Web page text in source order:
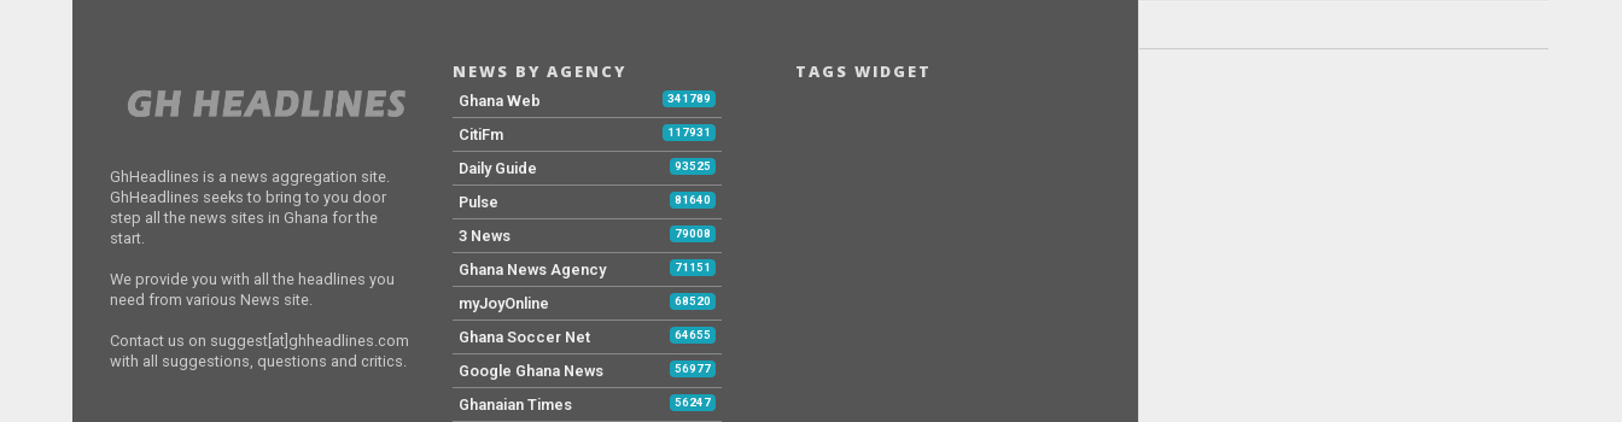
GhHeadlines is a news aggregation site.
GhHeadlines seeks to bring to you door
step all the news sites in Ghana for the
start.
We provide you with all the headlines you
need from various News site.
Contact us on suggest[at]ghheadlines.com
with all suggestions, questions and critics.
NEWS BY AGENCY
Ghana Web 341789
CitiFm 117931
Daily Guide 93525
Pulse 81640
3 News 79008
Ghana News Agency 71151
myJoyOnline 68520
Ghana Soccer Net 64655
Google Ghana News 56977
Ghanaian Times 56247
TAGS WIDGET